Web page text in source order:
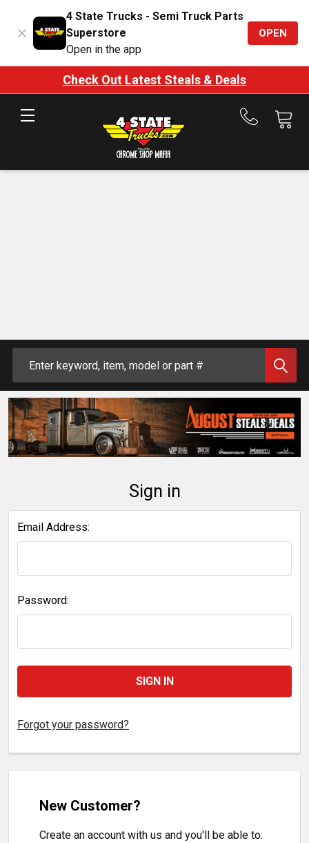
4 State Trucks - Semi Truck Parts
Superstore
Open in the app
OPEN
Check Out Latest Steals & Deals
Call
Sign in
Email Address:
Password:
Forgot your password?
New Customer?
Create an account with us and you'll be able to: